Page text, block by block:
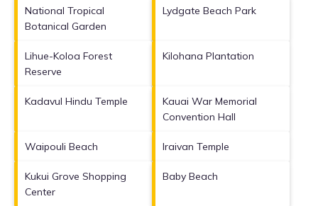
National Tropical
Botanical Garden
Lydgate Beach Park
Lihue-Koloa Forest
Reserve
Kilohana Plantation
Kadavul Hindu Temple
Kauai War Memorial
Convention Hall
Waipouli Beach Iraivan Temple
Kukui Grove Shopping
Center
Baby Beach